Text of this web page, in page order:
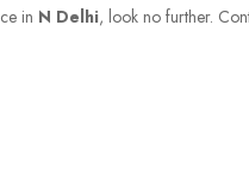
in N Delhi, look no further.